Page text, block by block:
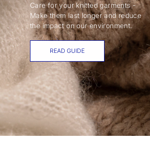
Care for your knitted garments -
Make them last longer and reduce
the impact on our environment.
READ GUIDE